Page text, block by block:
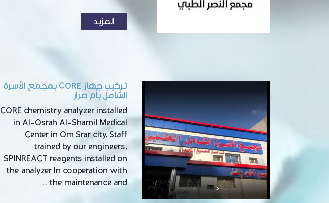
المزيد
تركيب جهاز CORE بمجمع الأسرة
الشامل بأم صرار
CORE chemistry analyzer installed
in Al-Osrah Al-Shamil Medical
Center in Om Srar city, Staff
trained by our engineers,
SPINREACT reagents installed on
the analyzer In cooperation with
the maintenance and …